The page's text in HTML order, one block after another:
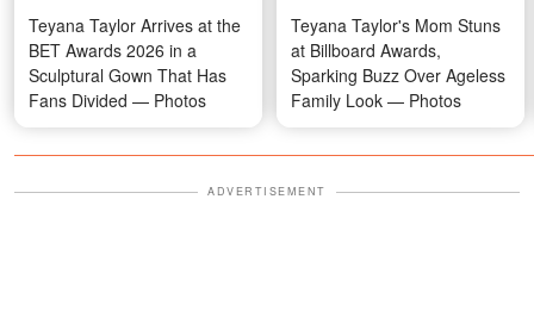
Teyana Taylor Arrives at the
BET Awards 2026 in a
Sculptural Gown That Has
Fans Divided — Photos
Teyana Taylor's Mom Stuns
at Billboard Awards,
Sparking Buzz Over Ageless
Family Look — Photos
ADVERTISEMENT